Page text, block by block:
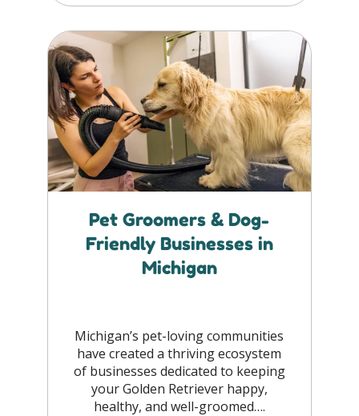
Pet Groomers & Dog-
Friendly Businesses in
Michigan
Michigan’s pet-loving communities
have created a thriving ecosystem
of businesses dedicated to keeping
your Golden Retriever happy,
healthy, and well-groomed….